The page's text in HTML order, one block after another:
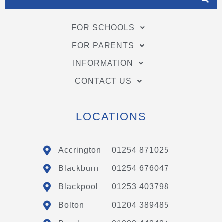
FOR SCHOOLS
FOR PARENTS
INFORMATION
CONTACT US
LOCATIONS
Accrington 01254 871025
Blackburn 01254 676047
Blackpool 01253 403798
Bolton 01204 389485